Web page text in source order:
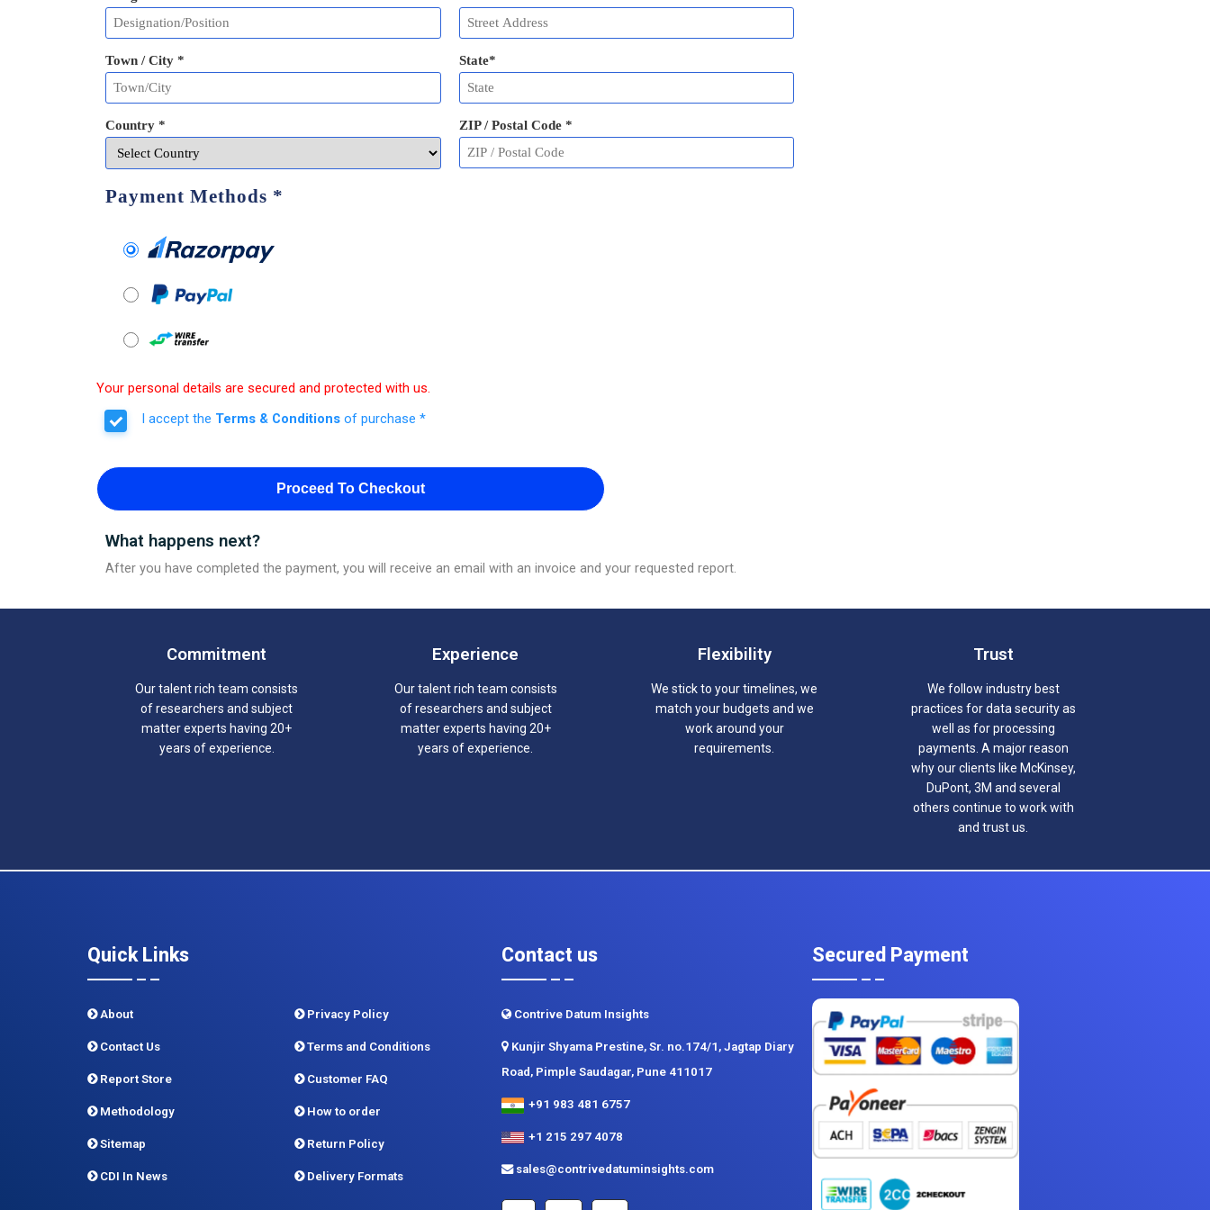
Town / City * State*
Country * ZIP / Postal Code *
Payment Methods *
Your personal details are secured and protected with us.
I accept the Terms & Conditions of purchase *
Proceed To Checkout
What happens next?
After you have completed the payment, you will receive an email with an invoice and your requested report.
Commitment
Our talent rich team consists
of researchers and subject
matter experts having 20+
years of experience.
Experience
Our talent rich team consists
of researchers and subject
matter experts having 20+
years of experience.
Flexibility
We stick to your timelines, we
match your budgets and we
work around your
requirements.
Trust
We follow industry best
practices for data security as
well as for processing
payments. A major reason
why our clients like McKinsey,
DuPont, 3M and several
others continue to work with
and trust us.
Quick Links
About
Contact Us
Report Store
Methodology
Sitemap
CDI In News
Privacy Policy
Terms and Conditions
Customer FAQ
How to order
Return Policy
Delivery Formats
Contact us
Contrive Datum Insights
Kunjir Shyama Prestine, Sr. no.174/1, Jagtap Diary
Road, Pimple Saudagar, Pune 411017
+91 983 481 6757
+1 215 297 4078
sales@contrivedatuminsights.com
Secured Payment